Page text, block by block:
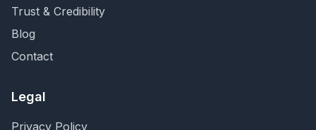
Trust & Credibility
Blog
Contact
Legal
Privacy Policy